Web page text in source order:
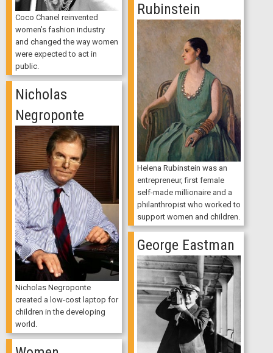
Coco Chanel reinvented
women’s fashion industry
and changed the way women
were expected to act in
public.
Rubinstein
Helena Rubinstein was an
entrepreneur, first female
self-made millionaire and a
philanthropist who worked to
support women and children.
Nicholas
Negroponte
Nicholas Negroponte
created a low-cost laptop for
children in the developing
world.
George Eastman